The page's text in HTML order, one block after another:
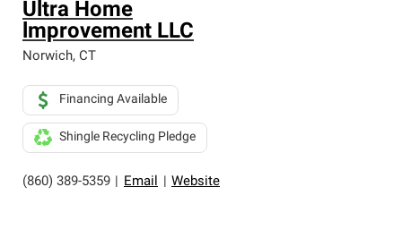
Ultra Home
lmprovement LLC
Norwich, CT
(860) 389-5359 Email Website
Financing Available
Shingle Recycling Pledge